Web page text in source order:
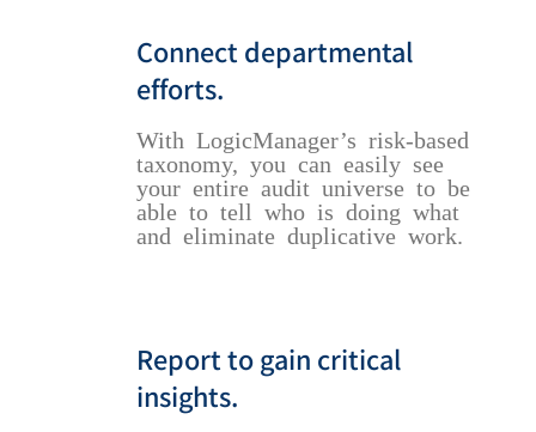
Connect departmental
efforts.
With LogicManager’s risk-based
taxonomy, you can easily see
your entire audit universe to be
able to tell who is doing what
and eliminate duplicative work.
Report to gain critical
insights.